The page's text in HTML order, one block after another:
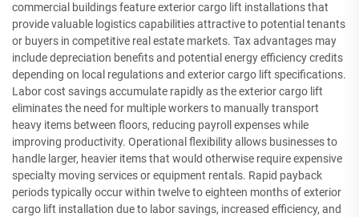
commercial buildings feature exterior cargo lift installations that
provide valuable logistics capabilities attractive to potential tenants
or buyers in competitive real estate markets. Tax advantages may
include depreciation benefits and potential energy efficiency credits
depending on local regulations and exterior cargo lift specifications.
Labor cost savings accumulate rapidly as the exterior cargo lift
eliminates the need for multiple workers to manually transport
heavy items between floors, reducing payroll expenses while
improving productivity. Operational flexibility allows businesses to
handle larger, heavier items that would otherwise require expensive
specialty moving services or equipment rentals. Rapid payback
periods typically occur within twelve to eighteen months of exterior
cargo lift installation due to labor savings, increased efficiency, and